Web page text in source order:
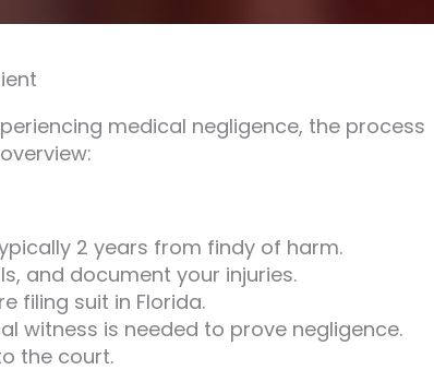
medical negligence, the process
2 years from findy of harm.
and document your injuries.
filing suit in Florida.
witness is needed to prove negligence.
the court.